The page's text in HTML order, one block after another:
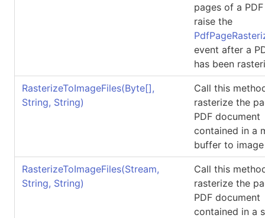
pages of a
raise the
event after a
has been
RasterizeToImageFiles(Byte[],
String, String)
Call this
rasterize the
PDF document
contained in a
buffer to
RasterizeToImageFiles(Stream,
String, String)
Call this
rasterize the
PDF document
contained in a